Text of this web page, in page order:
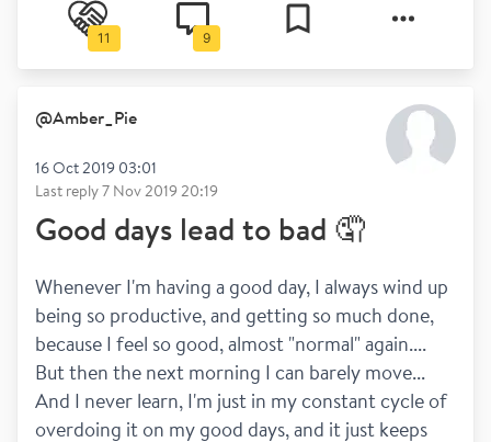
11 9
@Amber_Pie
16 Oct 2019 03:01
Last reply7 Nov 2019 20:19
Good days lead to bad 🤦
Whenever I'm having a good day, I always wind up
being so productive, and getting so much done,
because I feel so good, almost "normal" again....
But then the next morning I can barely move...
And I never learn, I'm just in my constant cycle of
overdoing it on my good days, and it just keeps